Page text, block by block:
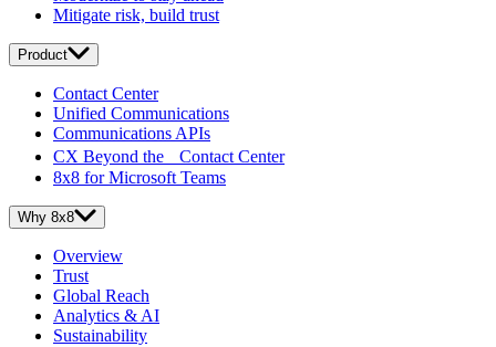
Mitigate risk, build trust
Product
Contact Center
Unified Communications
Communications APIs
CX Beyond the Contact Center
8x8 for Microsoft Teams
Why 8x8
Overview
Trust
Global Reach
Analytics & AI
Sustainability